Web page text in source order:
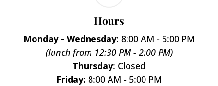
Hours
Monday - Wednesday: 8:00 AM - 5:00 PM
(lunch from 12:30 PM - 2:00 PM)
Thursday: Closed
Friday: 8:00 AM - 5:00 PM